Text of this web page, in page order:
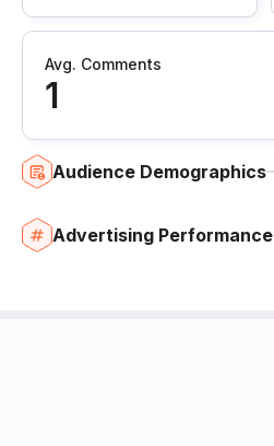
Avg. Comments
1
Audience Demographics
Advertising Performance